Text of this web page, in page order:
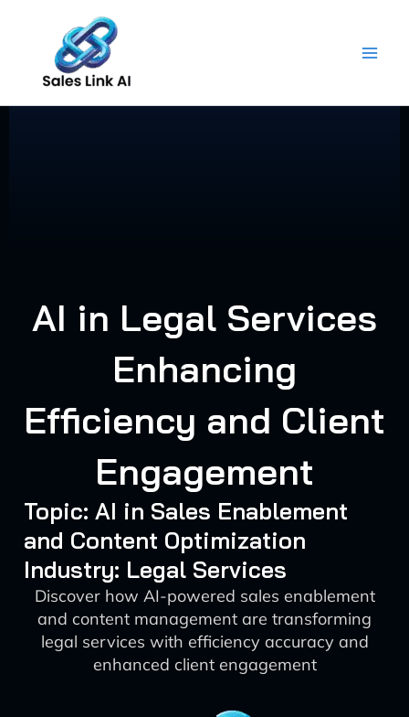
content
AI in Legal Services
Enhancing
Efficiency and Client
Engagement
Topic: AI in Sales Enablement
and Content Optimization
Industry: Legal Services
Discover how AI-powered sales enablement
and content management are transforming
legal services with efficiency accuracy and
enhanced client engagement